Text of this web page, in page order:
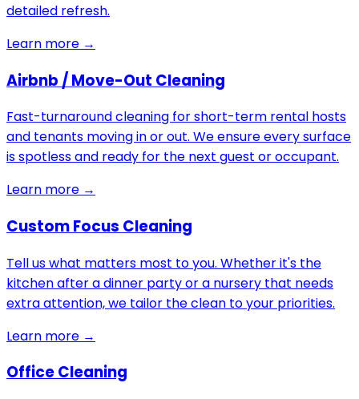
detailed refresh.
Learn more →
Airbnb / Move-Out Cleaning
Fast-turnaround cleaning for short-term rental hosts
and tenants moving in or out. We ensure every surface
is spotless and ready for the next guest or occupant.
Learn more →
Custom Focus Cleaning
Tell us what matters most to you. Whether it's the
kitchen after a dinner party or a nursery that needs
extra attention, we tailor the clean to your priorities.
Learn more →
Office Cleaning